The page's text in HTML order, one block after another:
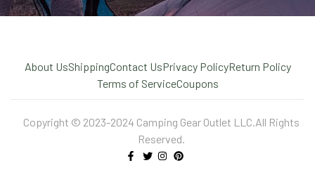
About UsShippingContact UsPrivacy PolicyReturn Policy
Terms of ServiceCoupons
Copyright © 2023-2024 Camping Gear Outlet LLC.All Rights
Reserved.